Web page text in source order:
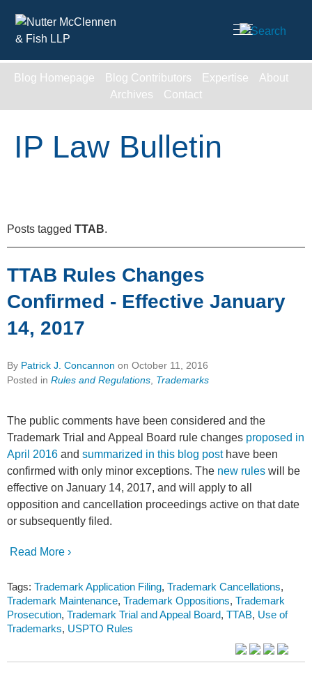
Cookie Settings
Main Content
Blog Homepage Blog Contributors Expertise
About
Archives
Contact
IP Law Bulletin
Posts tagged TTAB.
TTAB Rules Changes
Confirmed - Effective January
14, 2017
By Patrick J. Concannon on October 11, 2016
Posted in Rules and Regulations Trademarks
The public comments have been considered and the
Trademark Trial and Appeal Board rule changes proposed in
April 2016 and summarized in this blog posthave been
confirmed with only minor exceptions. The new rules will be
effective on January 14, 2017, and will apply to all
opposition and cancellation proceedings active on that date
or subsequently filed.
Read More ›
Tags: Trademark Application Filing, Trademark Cancellations,
Trademark Maintenance, Trademark Oppositions, Trademark
Prosecution, Trademark Trial and Appeal Board, TTAB, Use of
Trademarks, USPTO Rules